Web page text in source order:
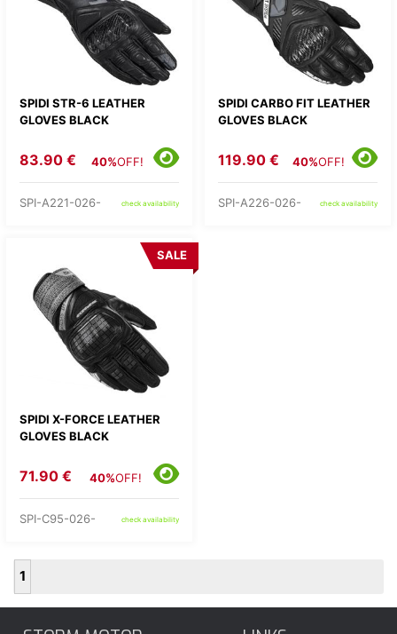
SPIDI STR-6 LEATHER
GLOVES BLACK
83.90 € 40%OFF!
SPI-A221-026- check availability
SPIDI CARBO FIT LEATHER
GLOVES BLACK
119.90 € 40%OFF!
SPI-A226-026- check availability
SPIDI X-FORCE LEATHER
GLOVES BLACK
SALE
71.90 € 40%OFF!
SPI-C95-026- check availability
1